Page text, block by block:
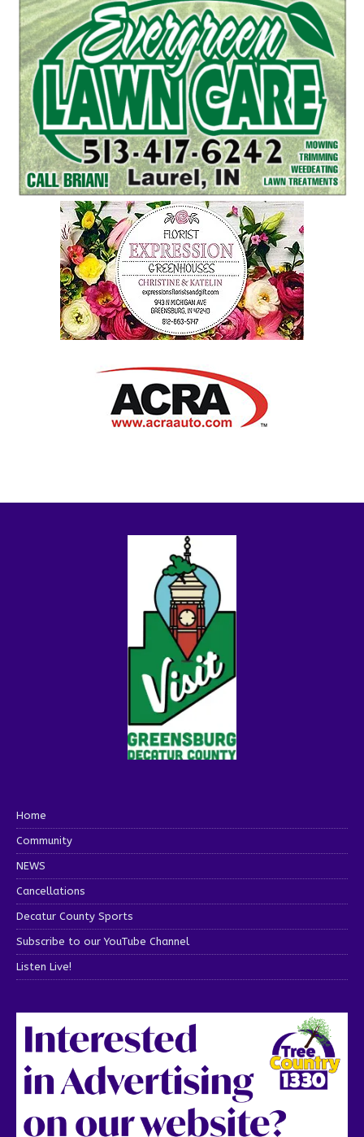
Home
Community
NEWS
Cancellations
Decatur County Sports
Subscribe to our YouTube Channel
Listen Live!